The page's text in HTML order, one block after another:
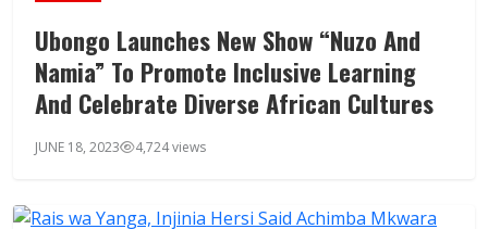
Ubongo Launches New Show “Nuzo And
Namia” To Promote Inclusive Learning
And Celebrate Diverse African Cultures
JUNE 18, 2023 4,724 views